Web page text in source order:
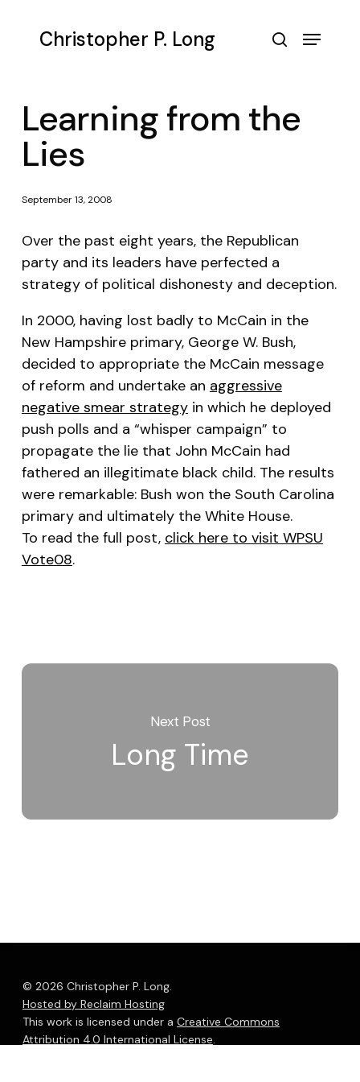
Christopher P. Long Menu
Learning from the
Lies
September 13, 2008
Over the past eight years, the Republican
party and its leaders have perfected a
strategy of political dishonesty and deception.
In 2000, having lost badly to McCain in the
New Hampshire primary, George W. Bush,
decided to appropriate the McCain message
of reform and undertake an aggressive
negative smear strategyin which he deployed
push polls and a “whisper campaign” to
propagate the lie that John McCain had
fathered an illegitimate black child. The results
were remarkable: Bush won the South Carolina
primary and ultimately the White House.
To read the full post, click here to visit WPSU
Vote08.
Next Post
Long Time
© 2026 Christopher P. Long.
Hosted by Reclaim Hosting
This work is licensed under a Creative Commons
Attribution 4.0 International License.